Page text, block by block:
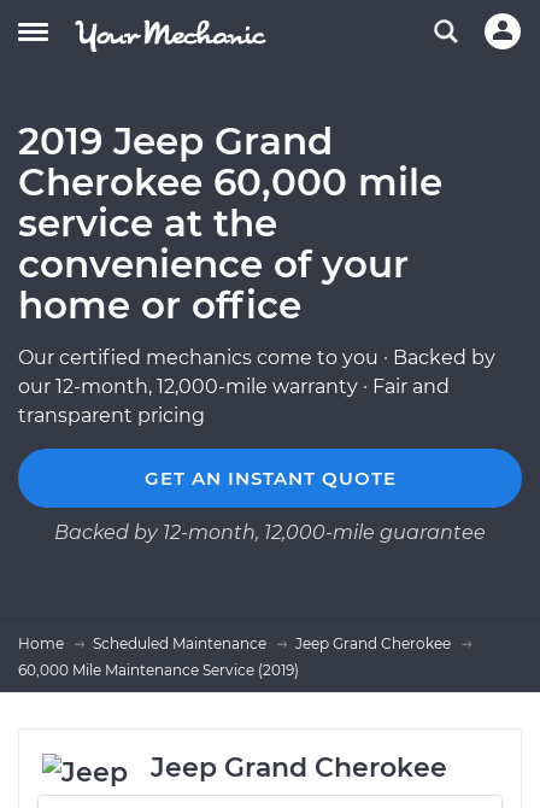
2019 Jeep Grand
Cherokee 60,000 mile
service at the
convenience of your
home or office
Our certified mechanics come to you · Backed by
our 12-month, 12,000-mile warranty · Fair and
transparent pricing
GET AN INSTANT QUOTE
Backed by 12-month, 12,000-mile guarantee
Home Scheduled Maintenance
Jeep Grand Cherokee
60,000 Mile Maintenance Service (2019)
Jeep Grand Cherokee